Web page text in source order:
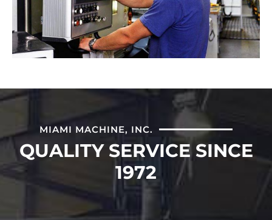
MIAMI MACHINE, INC.
QUALITY SERVICE SINCE
1972